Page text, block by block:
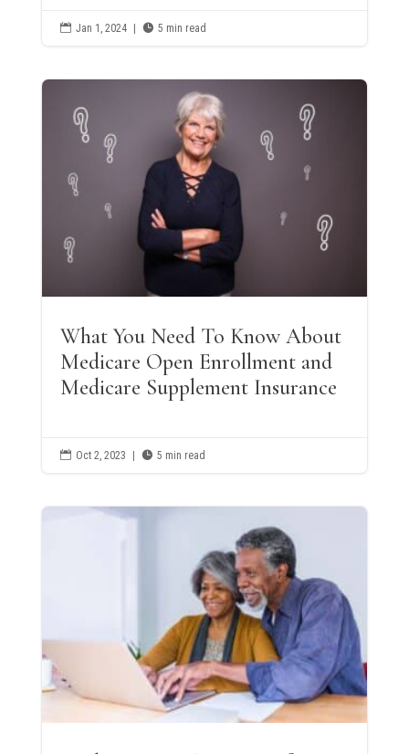
 Jan 1, 2024  5 min read
What You Need To Know About
Medicare Open Enrollment and
Medicare Supplement Insurance
 Oct 2, 2023 |  5 min read